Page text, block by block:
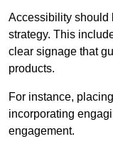
Accessibility should
strategy. This
clear signage that
products.
For instance,
incorporating
engagement.